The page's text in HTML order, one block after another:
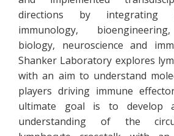
directions by integrating
immunology,
biology, neuroscience and
Shanker Laboratory explores
with an aim to understand
players driving immune
ultimate goal is to develop a
understanding of the